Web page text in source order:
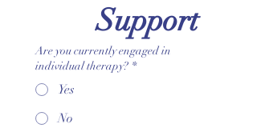
Support
Are you currently engaged in
individual therapy? *
Yes
No